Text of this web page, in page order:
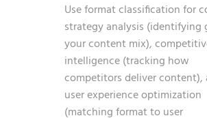
Use format classification for
strategy analysis (identifying
your content mix),
intelligence (tracking how
competitors deliver content),
user experience optimization
(matching format to user